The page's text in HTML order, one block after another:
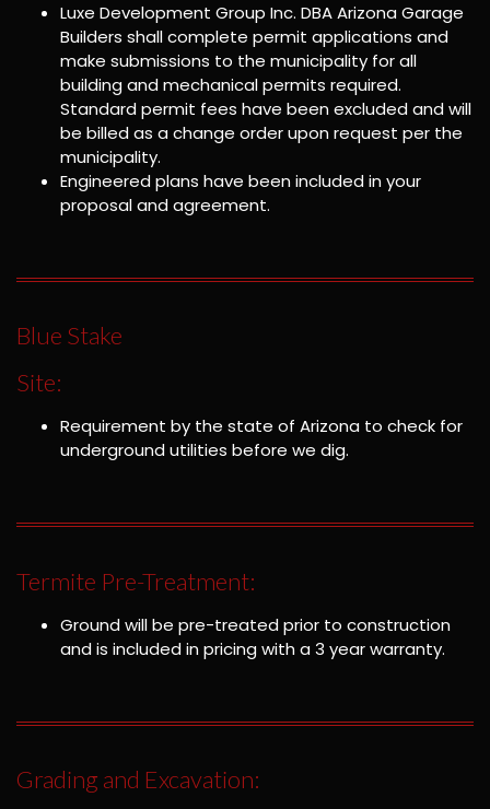
Luxe Development Group Inc. DBA Arizona Garage
Builders shall complete permit applications and
make submissions to the municipality for all
building and mechanical permits required.
Standard permit fees have been excluded and will
be billed as a change order upon request per the
municipality.
Engineered plans have been included in your
proposal and agreement.
Blue Stake
Site:
Requirement by the state of Arizona to check for
underground utilities before we dig.
Termite Pre-Treatment:
Ground will be pre-treated prior to construction
and is included in pricing with a 3 year warranty.
Grading and Excavation: